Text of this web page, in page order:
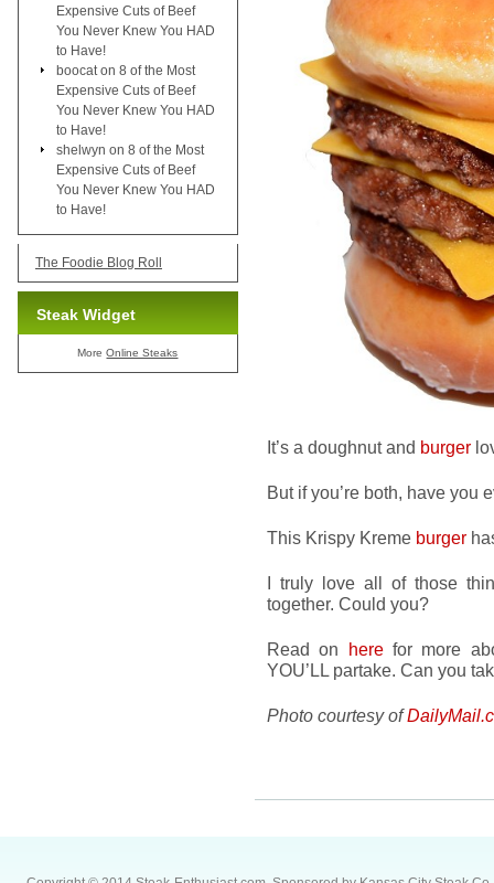
It’s a doughnut and burger
But if you’re both, have you
This Krispy Kreme burger
I truly love all of those
together. Could you?
Read on herefor more
YOU’LL partake. Can you
Photo courtesy of
Expensive Cuts of Beef
You Never Knew You HAD
to Have!
boocat on 8 of the Most
Expensive Cuts of Beef
You Never Knew You HAD
to Have!
shelwyn on 8 of the Most
Expensive Cuts of Beef
You Never Knew You HAD
to Have!
The Foodie Blog Roll
Steak Widget
MoreOnline Steaks